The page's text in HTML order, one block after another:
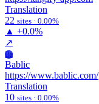
Translation
22 sites · 0.00%
▲ +0.0%
↗
Ba
Bablic
https://www.bablic.com/
Translation
10 sites · 0.00%